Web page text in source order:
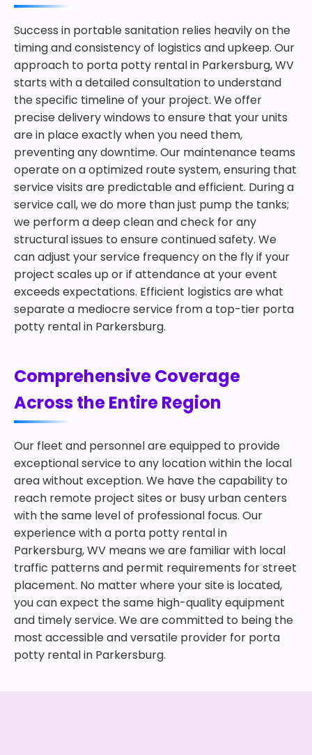
Success in portable sanitation relies heavily on the
timing and consistency of logistics and upkeep. Our
approach to porta potty rental in Parkersburg, WV
starts with a detailed consultation to understand
the specific timeline of your project. We offer
precise delivery windows to ensure that your units
are in place exactly when you need them,
preventing any downtime. Our maintenance teams
operate on a optimized route system, ensuring that
service visits are predictable and efficient. During a
service call, we do more than just pump the tanks;
we perform a deep clean and check for any
structural issues to ensure continued safety. We
can adjust your service frequency on the fly if your
project scales up or if attendance at your event
exceeds expectations. Efficient logistics are what
separate a mediocre service from a top-tier porta
potty rental in Parkersburg.
Comprehensive Coverage
Across the Entire Region
Our fleet and personnel are equipped to provide
exceptional service to any location within the local
area without exception. We have the capability to
reach remote project sites or busy urban centers
with the same level of professional focus. Our
experience with a porta potty rental in
Parkersburg, WV means we are familiar with local
traffic patterns and permit requirements for street
placement. No matter where your site is located,
you can expect the same high-quality equipment
and timely service. We are committed to being the
most accessible and versatile provider for porta
potty rental in Parkersburg.